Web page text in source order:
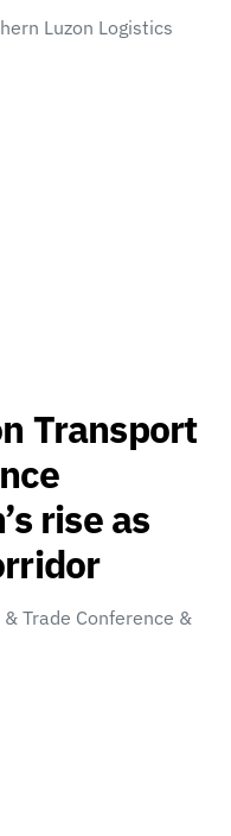
Luzon Logistics
Transport
rise as
Trade Conference &